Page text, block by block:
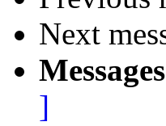
Next
]